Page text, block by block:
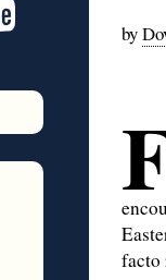
by
facto